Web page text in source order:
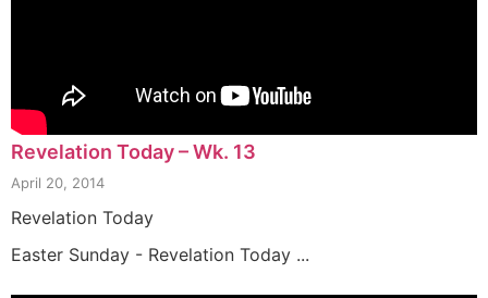
Revelation Today – Wk. 13
April 20, 2014
Revelation Today
Easter Sunday - Revelation Today ...